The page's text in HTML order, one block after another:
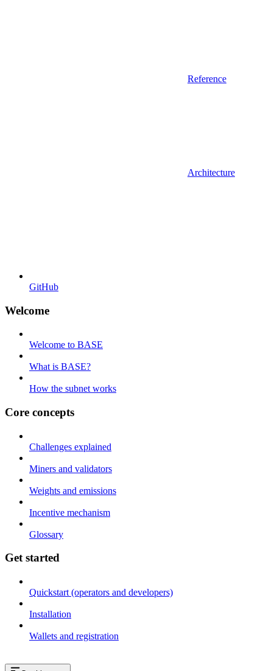
Reference
Architecture
GitHub
Welcome
Welcome to BASE
What is BASE?
How the subnet works
Core concepts
Challenges explained
Miners and validators
Weights and emissions
Incentive mechanism
Glossary
Get started
Quickstart (operators and developers)
Installation
Wallets and registration